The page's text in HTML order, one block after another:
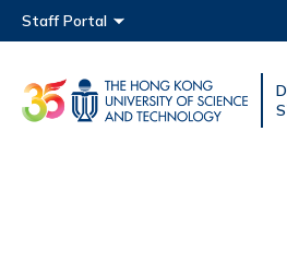
Main menu
UNIVERSITY NEWS
Staff Portal